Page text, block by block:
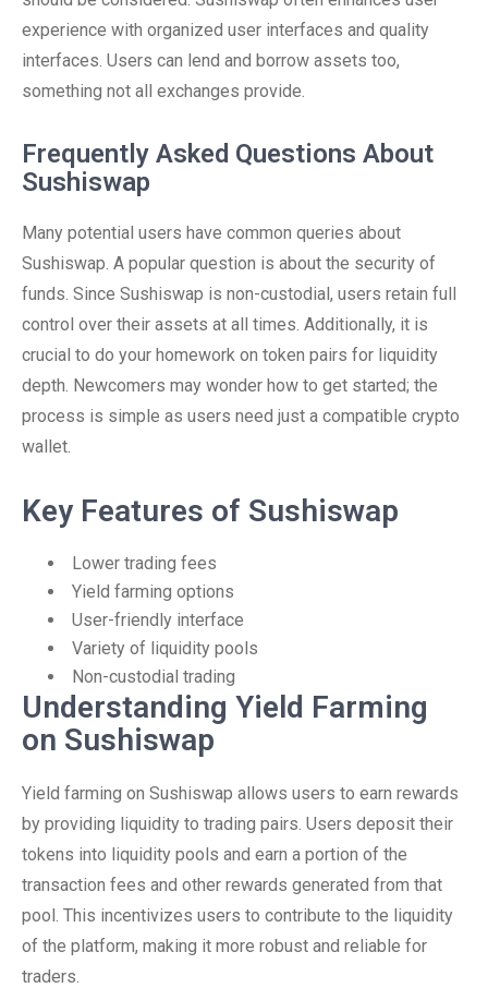
experience with organized user interfaces and quality
interfaces. Users can lend and borrow assets too,
something not all exchanges provide.
Frequently Asked Questions About
Sushiswap
Many potential users have common queries about
Sushiswap. A popular question is about the security of
funds. Since Sushiswap is non-custodial, users retain full
control over their assets at all times. Additionally, it is
crucial to do your homework on token pairs for liquidity
depth. Newcomers may wonder how to get started; the
process is simple as users need just a compatible crypto
wallet.
Key Features of Sushiswap
Lower trading fees
Yield farming options
User-friendly interface
Variety of liquidity pools
Non-custodial trading
Understanding Yield Farming
on Sushiswap
Yield farming on Sushiswap allows users to earn rewards
by providing liquidity to trading pairs. Users deposit their
tokens into liquidity pools and earn a portion of the
transaction fees and other rewards generated from that
pool. This incentivizes users to contribute to the liquidity
of the platform, making it more robust and reliable for
traders.